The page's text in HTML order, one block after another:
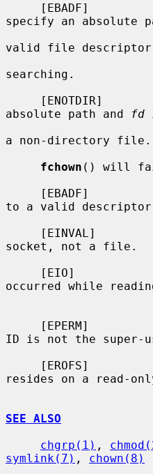
specify an absolute
valid file descriptor
searching.
absolute path and
fd
a non-directory file.
fchown () will
to a valid
socket, not a file.
occurred while
ID is not the super-
resides on a read-
SEE ALSO
chgrp(1) ,
symlink(7) , chown(8)